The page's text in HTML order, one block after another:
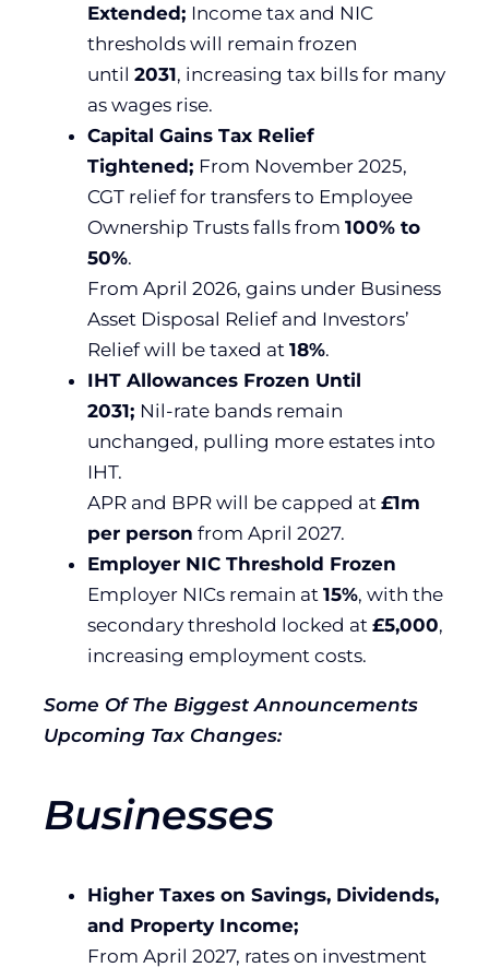
Extended; Income tax and NIC
thresholds will remain frozen
until 2031, increasing tax bills for many
as wages rise.
Capital Gains Tax Relief
Tightened; From November 2025,
CGT relief for transfers to Employee
Ownership Trusts falls from 100% to
50%.
From April 2026, gains under Business
Asset Disposal Relief and Investors’
Relief will be taxed at 18%.
IHT Allowances Frozen Until
2031; Nil-rate bands remain
unchanged, pulling more estates into
IHT.
APR and BPR will be capped at £1m
per person from April 2027.
Employer NIC Threshold Frozen
Employer NICs remain at 15%, with the
secondary threshold locked at £5,000,
increasing employment costs.
Some Of The Biggest Announcements
Upcoming Tax Changes:
Businesses
Higher Taxes on Savings, Dividends,
and Property Income;
From April 2027, rates on investment